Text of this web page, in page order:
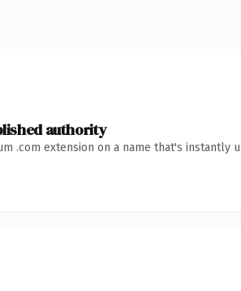
authority
.com extension on a name that's